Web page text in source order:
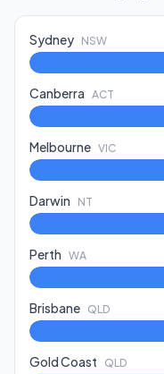
Sydney NSW
Canberra ACT
Melbourne VIC
Darwin NT
Perth WA
Brisbane QLD
Gold Coast QLD